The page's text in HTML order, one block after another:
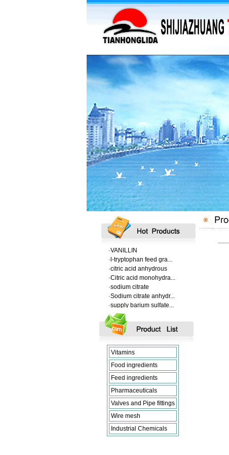
·supply barium sulfate...
·Supply Flumequine
· l-tryptophan feed gra...
·citric acid anhydrous
·Citric acid monohydra...
·sodium citrate
·Sodium citrate anhydr...
·supply barium sulfate...
·Supply Flumequine
·VANILLIN
·l-tryptophan feed gra...
·citric acid anhydrous
·Citric acid monohydra...
sodium citrate
Sodium citrate anhydr...
Vitamins
Food ingredients
Feed ingredients
Pharmaceuticals
Valves and Pipe fittings
Wire mesh
Industrial Chemicals